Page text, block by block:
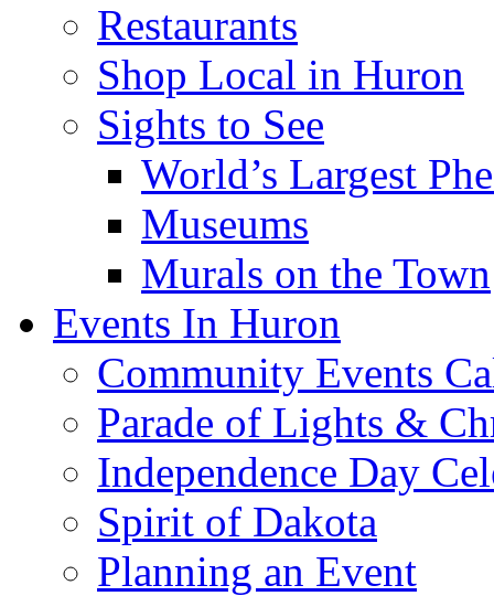
Restaurants
Shop Local in Huron
Sights to See
World’s Largest
Museums
Murals on the Town
Events In Huron
Community Events
Parade of Lights &
Independence Day
Spirit of Dakota
Planning an Event